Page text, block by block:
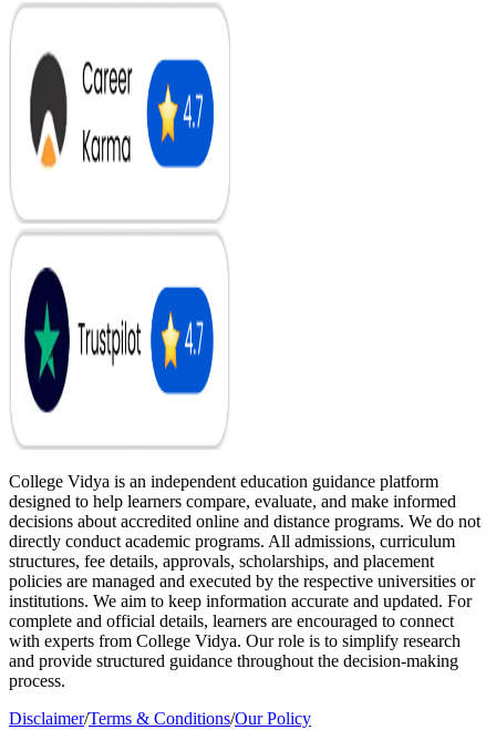
College Vidya is an independent education guidance platform
designed to help learners compare, evaluate, and make informed
decisions about accredited online and distance programs. We do not
directly conduct academic programs. All admissions, curriculum
structures, fee details, approvals, scholarships, and placement
policies are managed and executed by the respective universities or
institutions. We aim to keep information accurate and updated. For
complete and official details, learners are encouraged to connect
with experts from College Vidya. Our role is to simplify research
and provide structured guidance throughout the decision-making
process.
Disclaimer/Terms & Conditions/Our Policy